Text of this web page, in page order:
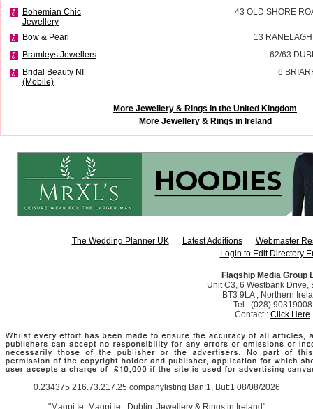
Bohemian Chic
Jewellery
43 OLD SHORE
Bow & Pearl
13
Bramleys Jewellers
62/63
Bridal Beauty NI
(Mobile)
6
More Jewellery & Rings in the United Kingdom
More Jewellery & Rings in Ireland
The Wedding Planner UK Latest Additions
Webmaster
Login to Edit Directory
Flagship Media Group
Unit C3, 6 Westbank Drive,
BT3 9LA , Northern
Tel : (028) 90319008
Contact : Click Here
0.234375 216.73.217.25 companylisting Ban:1, But:1 08/08/2026
"Magpi.Ie, Magpi.ie,, Dublin. Jewellery & Rings in Ireland"